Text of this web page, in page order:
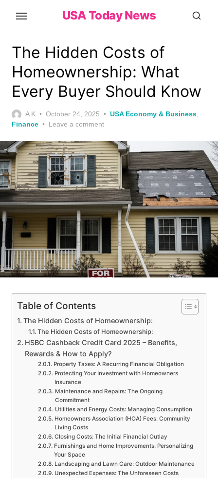
content
USA Today News
The Hidden Costs of
Homeownership: What
Every Buyer Should Know
A K
Posted
on
October 24, 2025 USA Economy & Business
Finance
Leave a comment
Table of Contents
The Hidden Costs of Homeownership:
The Hidden Costs of Homeownership:
HSBC Cashback Credit Card 2025 – Benefits,
Rewards & How to Apply?
Property Taxes: A Recurring Financial Obligation
Protecting Your Investment with Homeowners
Insurance
Maintenance and Repairs: The Ongoing
Commitment
Utilities and Energy Costs: Managing Consumption
Homeowners Association (HOA) Fees: Community
Living Costs
Closing Costs: The Initial Financial Outlay
Furnishings and Home Improvements: Personalizing
Your Space
Landscaping and Lawn Care: Outdoor Maintenance
Unexpected Expenses: The Unforeseen Costs